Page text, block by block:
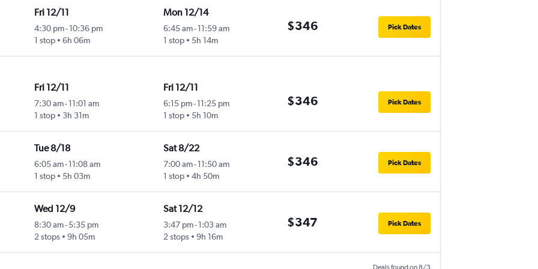
Fri 12/11
4:30 pm- 10:36 pm
1 stop
6h 06m
Mon 12/14
6:45 am-11:59 am
1 stop
5h 14m
$346 Pick Dates
Fri 12/11
7:30 am- 11:01 am
1 stop
3h 31m
Fri 12/11
6:15 pm-11:25 pm
1 stop
5h 10m
$346 Pick Dates
Tue 8/18
6:05 am- 11:08 am
1 stop
5h 03m
Sat 8/22
7:00 am-11:50 am
1 stop
4h 50m
$346 Pick Dates
Wed 12/9
8:30 am- 5:35 pm
2 stops
9h 05m
Sat 12/12
3:47 pm-1:03 am
2 stops
9h 16m
$347 Pick Dates
Deals found on 8/3